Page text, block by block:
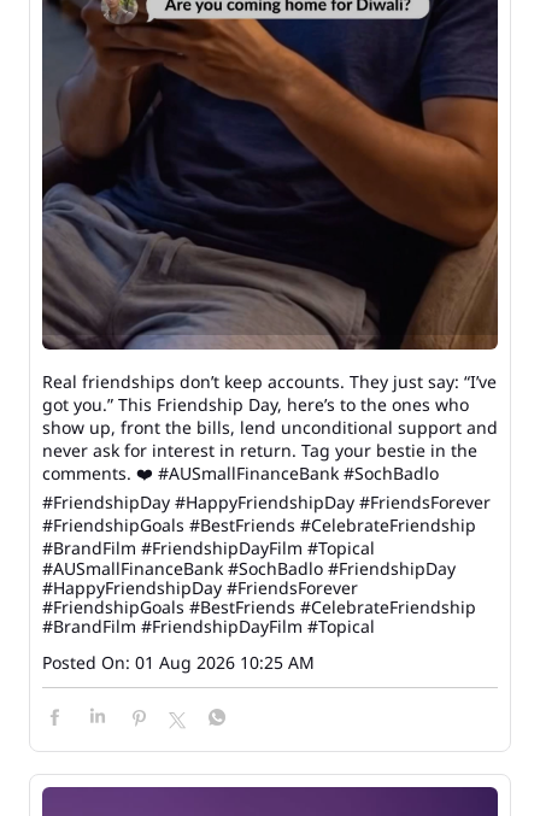
Real friendships don’t keep accounts. They just say: “I’ve
got you.” This Friendship Day, here’s to the ones who
show up, front the bills, lend unconditional support and
never ask for interest in return. Tag your bestie in the
comments. ❤️ #AUSmallFinanceBank #SochBadlo
#FriendshipDay #HappyFriendshipDay #FriendsForever
#FriendshipGoals #BestFriends #CelebrateFriendship
#BrandFilm #FriendshipDayFilm #Topical
#AUSmallFinanceBank #SochBadlo #FriendshipDay
#HappyFriendshipDay #FriendsForever
#FriendshipGoals #BestFriends #CelebrateFriendship
#BrandFilm #FriendshipDayFilm #Topical
Posted On: 01 Aug 2026 10:25 AM